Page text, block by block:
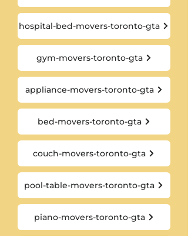
hospital-bed-movers-toronto-gta
gym-movers-toronto-gta
appliance-movers-toronto-gta
bed-movers-toronto-gta
couch-movers-toronto-gta
pool-table-movers-toronto-gta
piano-movers-toronto-gta